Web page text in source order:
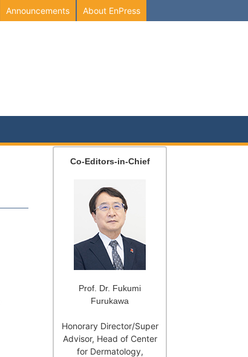
About EnPress
Announcements
Co-Editors-in-Chief
Prof. Dr. Fukumi
Furukawa
Honorary Director/Super
Advisor, Head of Center
for Dermatology,